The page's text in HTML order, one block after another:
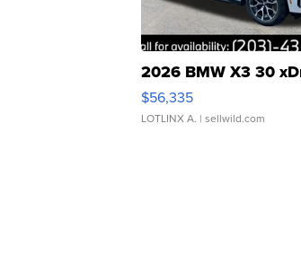
2026 BMW X3 30
$56,335
LOTLINX A. | sellwild.com